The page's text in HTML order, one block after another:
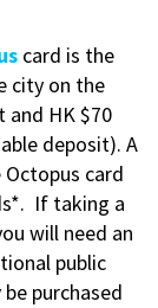
card is the
city on the
and HK $70
deposit). A
card
If taking a
will need an
public
be purchased